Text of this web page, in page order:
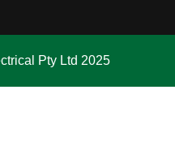
Pty Ltd 2025